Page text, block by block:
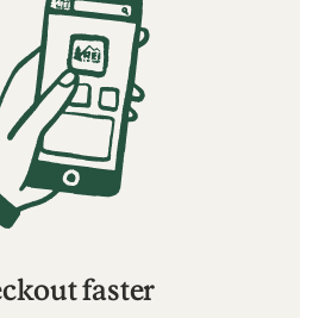
faster